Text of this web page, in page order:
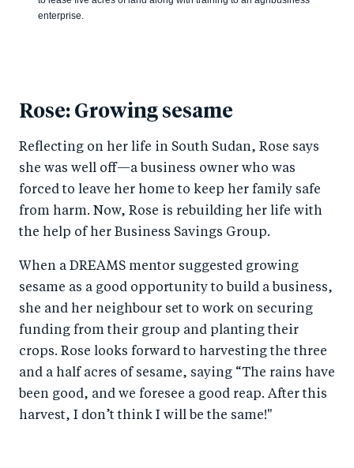
enterprise.
Rose: Growing sesame
Reflecting on her life in South Sudan, Rose says
she was well off—a business owner who was
forced to leave her home to keep her family safe
from harm. Now, Rose is rebuilding her life with
the help of her Business Savings Group.
When a DREAMS mentor suggested growing
sesame as a good opportunity to build a business,
she and her neighbour set to work on securing
funding from their group and planting their
crops. Rose looks forward to harvesting the three
and a half acres of sesame, saying “The rains have
been good, and we foresee a good reap. After this
harvest, I don’t think I will be the same!"